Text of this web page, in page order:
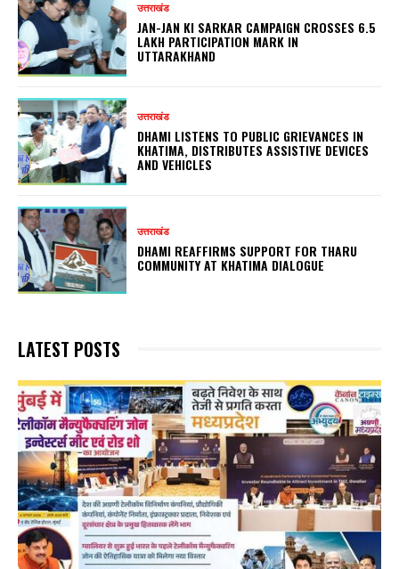
उत्तराखंड
JAN-JAN KI SARKAR CAMPAIGN CROSSES 6.5
LAKH PARTICIPATION MARK IN
UTTARAKHAND
उत्तराखंड
DHAMI LISTENS TO PUBLIC GRIEVANCES IN
KHATIMA, DISTRIBUTES ASSISTIVE DEVICES
AND VEHICLES
उत्तराखंड
DHAMI REAFFIRMS SUPPORT FOR THARU
COMMUNITY AT KHATIMA DIALOGUE
LATEST POSTS